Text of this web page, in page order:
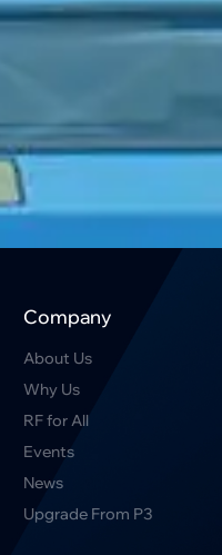
Company
About Us
Why Us
RF for All
Events
News
Upgrade From P3